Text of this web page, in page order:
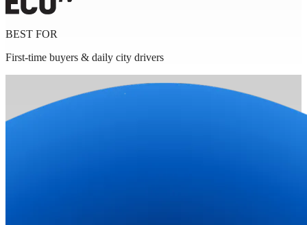
BEST FOR
First-time buyers & daily city drivers